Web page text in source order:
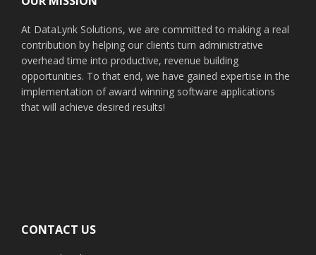
At DataLynk Solutions, we are committed to making a real
contribution by helping our clients turn administrative
overhead time into productive, revenue building
opportunities. To that end, we have gained expertise in the
implementation of award winning software applications
that will achieve desired results!
CONTACT US